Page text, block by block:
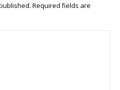
Required fields are